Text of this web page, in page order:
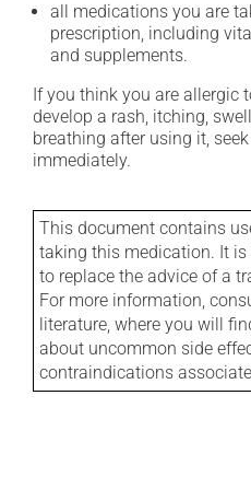
all medications you are
prescription, including
and supplements.
If you think you are allergic
develop a rash, itching,
breathing after using it,
immediately.
This document contains
taking this medication. It is
to replace the advice of a
For more information,
literature, where you will
about uncommon side
contraindications